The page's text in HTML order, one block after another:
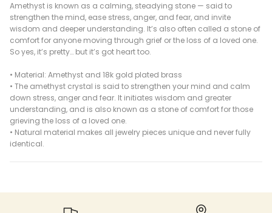
Amethyst is known as a calming, steadying stone — said to
strengthen the mind, ease stress, anger, and fear, and invite
wisdom and deeper understanding. It’s also often called a stone of
comfort for anyone moving through grief or the loss of a loved one.
So yes, it’s pretty… but it’s got heart too.
• Material: Amethyst and 18k gold plated brass
• The amethyst crystal is said to strengthen your mind and calm
down stress, anger and fear. It initiates wisdom and greater
understanding, and is also known as a stone of comfort for those
grieving the loss of a loved one.
• Natural material makes all jewelry pieces unique and never fully
identical.